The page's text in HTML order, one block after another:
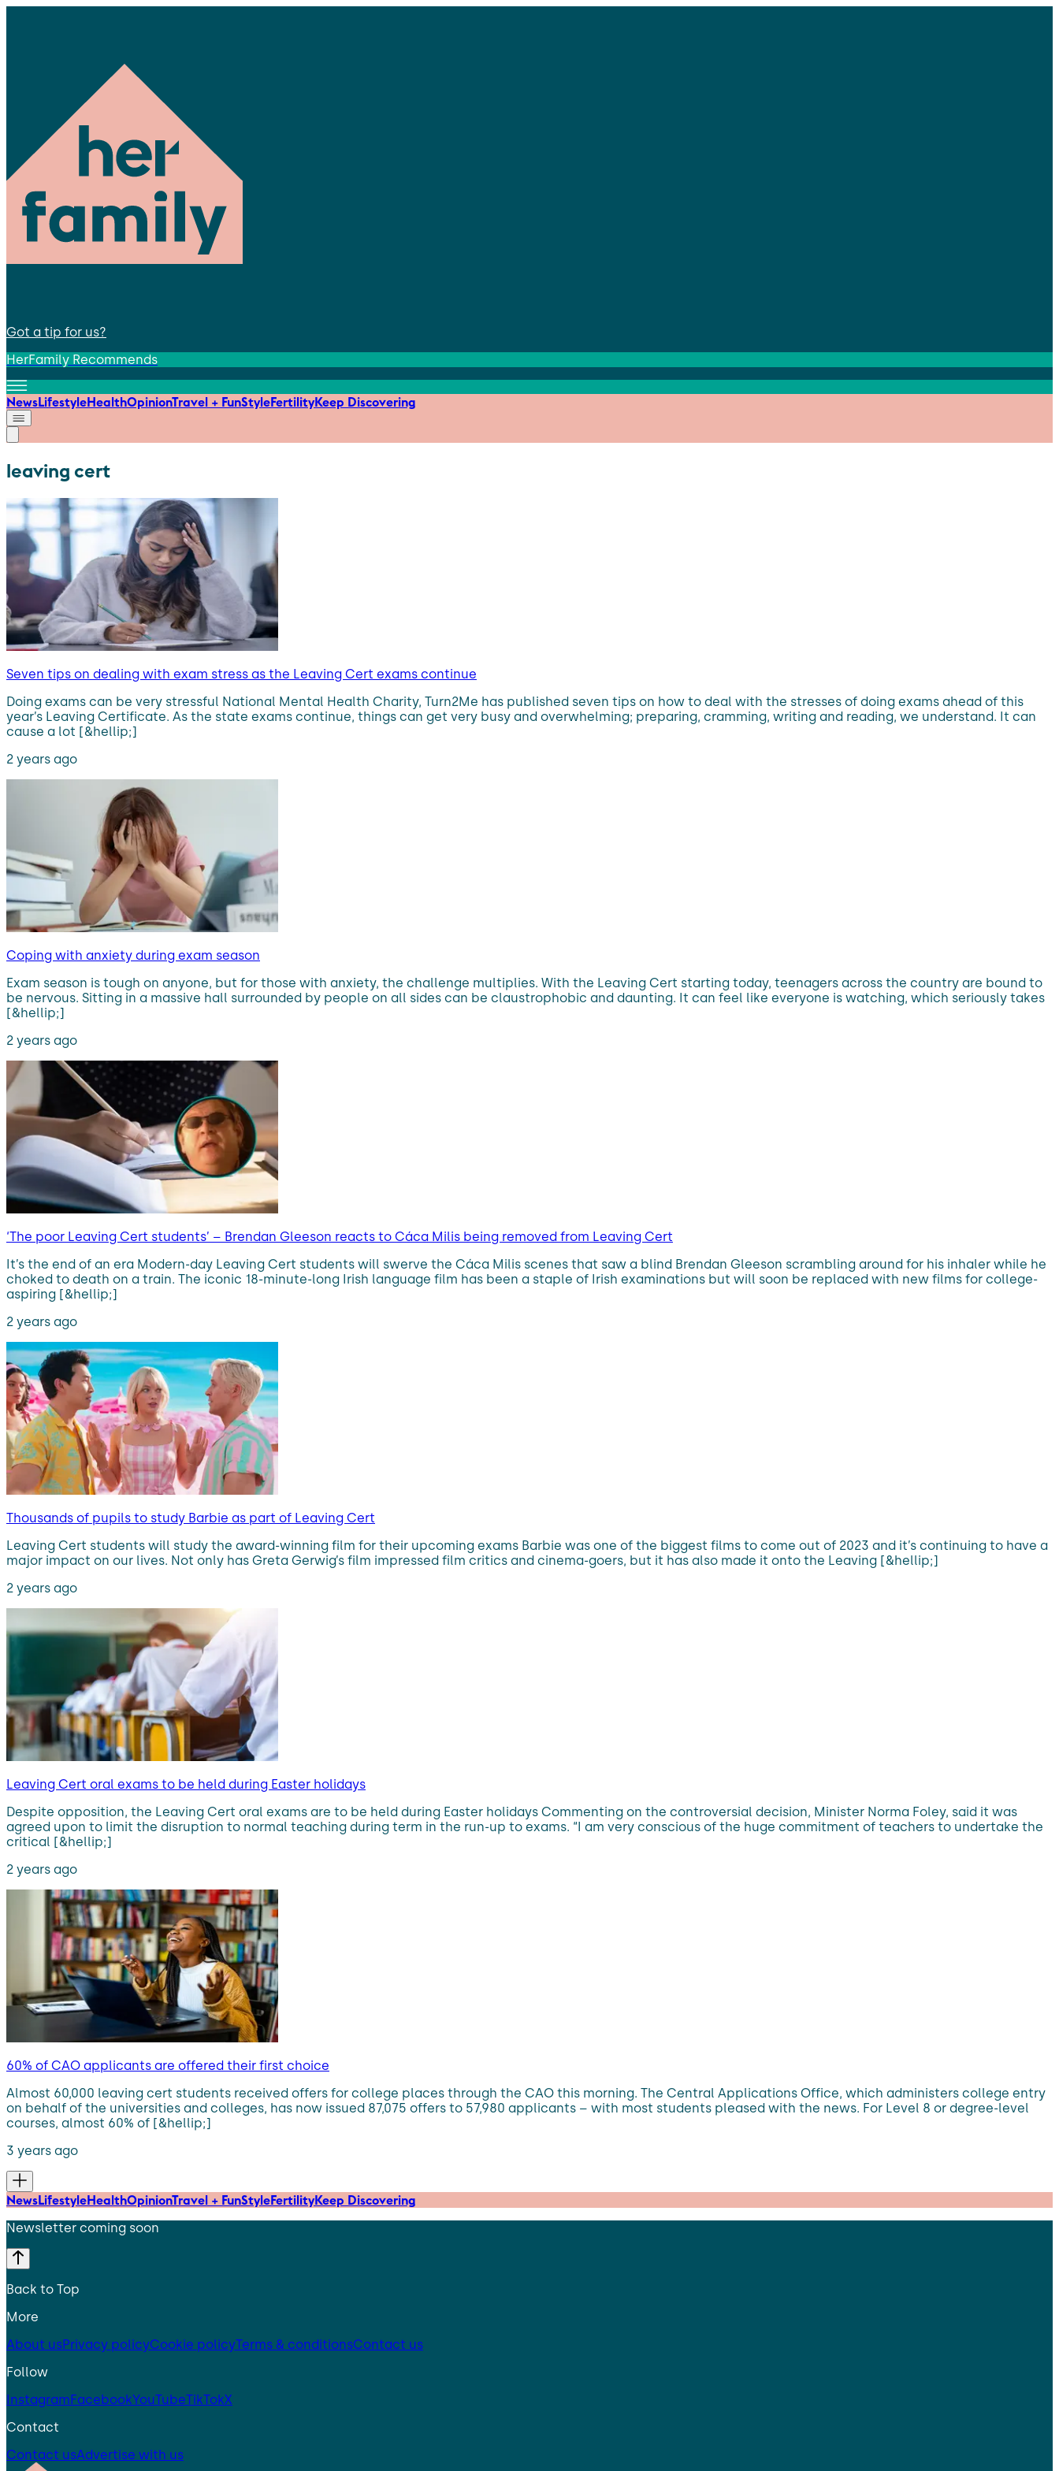
Got a tip for us?
HerFamily Recommends
NewsLifestyleHealthOpinionTravel + FunStyleFertilityKeep Discovering
leaving cert
Seven tips on dealing with exam stress as the Leaving Cert exams continue
Doing exams can be very stressful National Mental Health Charity, Turn2Me has published seven tips on how to deal with the stresses of doing exams ahead of this
year’s Leaving Certificate. As the state exams continue, things can get very busy and overwhelming; preparing, cramming, writing and reading, we understand. It can
cause a lot [&hellip;]
2 years ago
Coping with anxiety during exam season
Exam season is tough on anyone, but for those with anxiety, the challenge multiplies. With the Leaving Cert starting today, teenagers across the country are bound to
be nervous. Sitting in a massive hall surrounded by people on all sides can be claustrophobic and daunting. It can feel like everyone is watching, which seriously takes
[&hellip;]
2 years ago
‘The poor Leaving Cert students’ – Brendan Gleeson reacts to Cáca Milis being removed from Leaving Cert
It’s the end of an era Modern-day Leaving Cert students will swerve the Cáca Milis scenes that saw a blind Brendan Gleeson scrambling around for his inhaler while he
choked to death on a train. The iconic 18-minute-long Irish language film has been a staple of Irish examinations but will soon be replaced with new films for college-
aspiring [&hellip;]
2 years ago
Thousands of pupils to study Barbie as part of Leaving Cert
Leaving Cert students will study the award-winning film for their upcoming exams Barbie was one of the biggest films to come out of 2023 and it’s continuing to have a
major impact on our lives. Not only has Greta Gerwig’s film impressed film critics and cinema-goers, but it has also made it onto the Leaving [&hellip;]
2 years ago
Leaving Cert oral exams to be held during Easter holidays
Despite opposition, the Leaving Cert oral exams are to be held during Easter holidays Commenting on the controversial decision, Minister Norma Foley, said it was
agreed upon to limit the disruption to normal teaching during term in the run-up to exams. “I am very conscious of the huge commitment of teachers to undertake the
critical [&hellip;]
2 years ago
60% of CAO applicants are offered their first choice
Almost 60,000 leaving cert students received offers for college places through the CAO this morning. The Central Applications Office, which administers college entry
on behalf of the universities and colleges, has now issued 87,075 offers to 57,980 applicants – with most students pleased with the news. For Level 8 or degree-level
courses, almost 60% of [&hellip;]
3 years ago
NewsLifestyleHealthOpinionTravel + FunStyleFertilityKeep Discovering
Newsletter coming soon
Back to Top
More
About usPrivacy policyCookie policyTerms & conditionsContact us
Follow
InstagramFacebookYouTubeTikTokX
Contact
Contact usAdvertise with us